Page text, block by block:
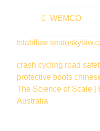
WEMCO
tstahllaw
crash cycling road
protective boots
The Science of Scale |
Australia